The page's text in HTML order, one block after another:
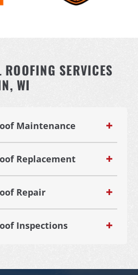
SERVICES
WI
Maintenance
Replacement
Repair
Inspections